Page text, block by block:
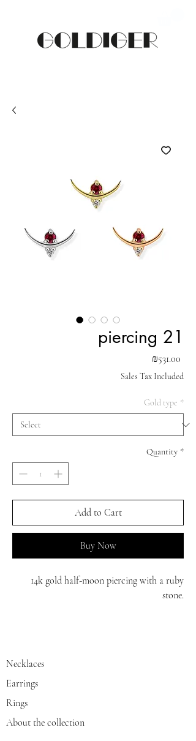
piercing 21
₪531.00
Sales Tax Included
Gold type *
Quantity *
Add to Cart
Buy Now
14k gold half-moon piercing with a ruby
stone.
Necklaces
Earrings
Rings
About the collection